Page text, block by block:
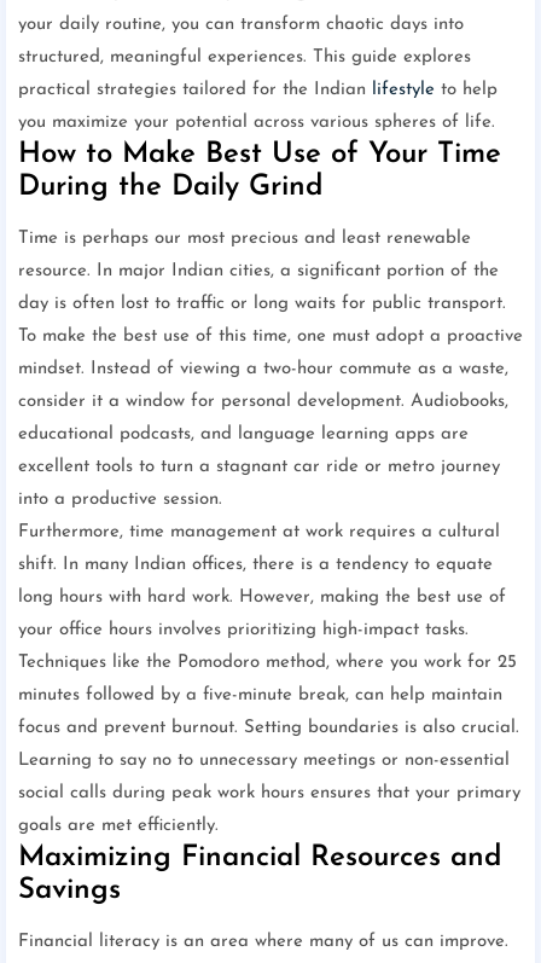
your daily routine, you can transform chaotic days into
structured, meaningful experiences. This guide explores
practical strategies tailored for the Indian lifestyle to help
you maximize your potential across various spheres of life.
How to Make Best Use of Your Time
During the Daily Grind
Time is perhaps our most precious and least renewable
resource. In major Indian cities, a significant portion of the
day is often lost to traffic or long waits for public transport.
To make the best use of this time, one must adopt a proactive
mindset. Instead of viewing a two-hour commute as a waste,
consider it a window for personal development. Audiobooks,
educational podcasts, and language learning apps are
excellent tools to turn a stagnant car ride or metro journey
into a productive session.
Furthermore, time management at work requires a cultural
shift. In many Indian offices, there is a tendency to equate
long hours with hard work. However, making the best use of
your office hours involves prioritizing high-impact tasks.
Techniques like the Pomodoro method, where you work for 25
minutes followed by a five-minute break, can help maintain
focus and prevent burnout. Setting boundaries is also crucial.
Learning to say no to unnecessary meetings or non-essential
social calls during peak work hours ensures that your primary
goals are met efficiently.
Maximizing Financial Resources and
Savings
Financial literacy is an area where many of us can improve.